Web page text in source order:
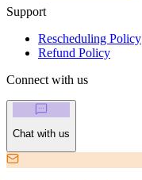
Support
Rescheduling Policy
Refund Policy
Connect with us
Chat with us